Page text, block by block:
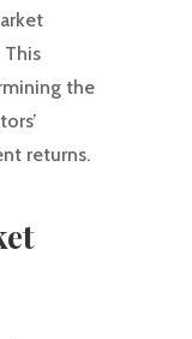
This
the
returns.